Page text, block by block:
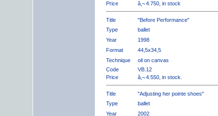
Price
â‚¬ 4.750, in stock
Title
"Before Performance"
Type
ballet
Year
1998
Format
44,5x34,5
Technique
oil on canvas
Code
VB.12
Price
â‚¬ 4.550, in stock.
Title
"Adjusting her pointe shoes"
Type
ballet
Year
2002